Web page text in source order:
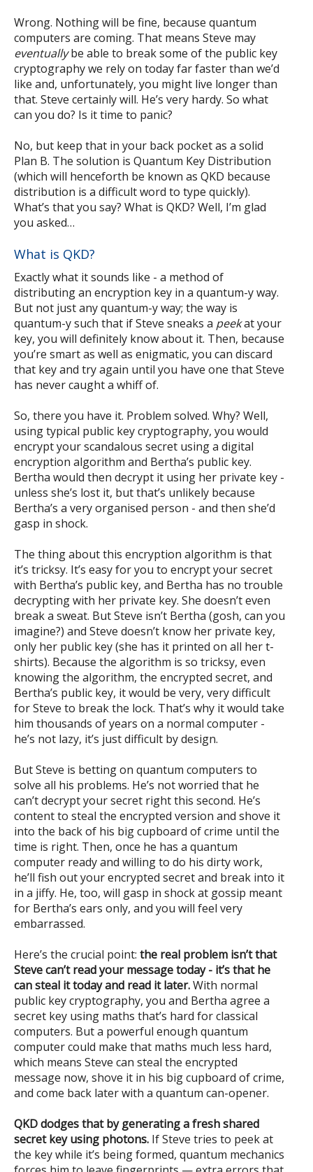
Wrong. Nothing will be fine, because quantum
computers are coming. That means Steve may
eventuallybe able to break some of the public key
cryptography we rely on today far faster than we’d
like and, unfortunately, you might live longer than
that. Steve certainly will. He’s very hardy. So what
can you do? Is it time to panic?
No, but keep that in your back pocket as a solid
Plan B. The solution is Quantum Key Distribution
(which will henceforth be known as QKD because
distribution is a difficult word to type quickly).
What’s that you say? What is QKD? Well, I’m glad
you asked…
What is QKD?
Exactly what it sounds like - a method of
distributing an encryption key in a quantum-y way.
But not just any quantum-y way; the way is
quantum-y such that if Steve sneaks a peekat your
key, you will definitely know about it. Then, because
you’re smart as well as enigmatic, you can discard
that key and try again until you have one that Steve
has never caught a whiff of.
So, there you have it. Problem solved. Why? Well,
using typical public key cryptography, you would
encrypt your scandalous secret using a digital
encryption algorithm and Bertha’s public key.
Bertha would then decrypt it using her private key -
unless she’s lost it, but that’s unlikely because
Bertha’s a very organised person - and then she’d
gasp in shock.
The thing about this encryption algorithm is that
it’s tricksy. It’s easy for you to encrypt your secret
with Bertha’s public key, and Bertha has no trouble
decrypting with her private key. She doesn’t even
break a sweat. But Steve isn’t Bertha (gosh, can you
imagine?) and Steve doesn’t know her private key,
only her public key (she has it printed on all her t-
shirts). Because the algorithm is so tricksy, even
knowing the algorithm, the encrypted secret, and
Bertha’s public key, it would be very, very difficult
for Steve to break the lock. That’s why it would take
him thousands of years on a normal computer -
he’s not lazy, it’s just difficult by design.
But Steve is betting on quantum computers to
solve all his problems. He’s not worried that he
can’t decrypt your secret right this second. He’s
content to steal the encrypted version and shove it
into the back of his big cupboard of crime until the
time is right. Then, once he has a quantum
computer ready and willing to do his dirty work,
he’ll fish out your encrypted secret and break into it
in a jiffy. He, too, will gasp in shock at gossip meant
for Bertha’s ears only, and you will feel very
embarrassed.
Here’s the crucial point: the real problem isn’t that
Steve can’t read your message today - it’s that he
can steal it today and read it later.With normal
public key cryptography, you and Bertha agree a
secret key using maths that’s hard for classical
computers. But a powerful enough quantum
computer could make that maths much less hard,
which means Steve can steal the encrypted
message now, shove it in his big cupboard of crime,
and come back later with a quantum can-opener.
QKD dodges that by generating a fresh shared
secret key using photons. If Steve tries to peek at
the key while it’s being formed, quantum mechanics